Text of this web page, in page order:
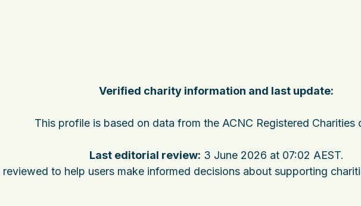
Verified charity information and last update:
This profile is based on data from the ACNC Registered Charities
Last editorial review: 3 June 2026 at 07:02 AEST.
to help users make informed decisions about supporting